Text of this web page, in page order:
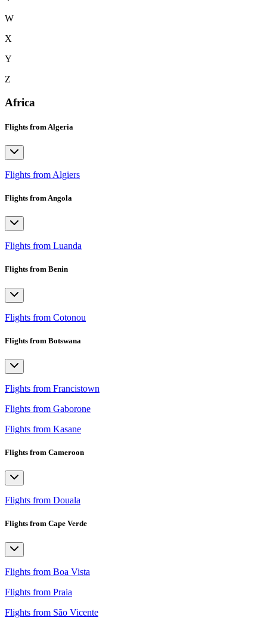
W
X
Y
Z
Africa
Flights from Algeria
Flights from Algiers
Flights from Angola
Flights from Luanda
Flights from Benin
Flights from Cotonou
Flights from Botswana
Flights from Francistown
Flights from Gaborone
Flights from Kasane
Flights from Cameroon
Flights from Douala
Flights from Cape Verde
Flights from Boa Vista
Flights from Praia
Flights from São Vicente